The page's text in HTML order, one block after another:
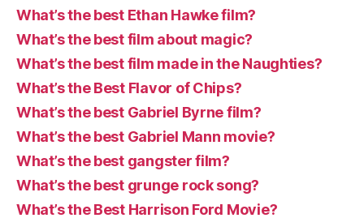
What’s the best Ethan Hawke film?
What’s the best film about magic?
What’s the best film made in the Naughties?
What’s the Best Flavor of Chips?
What’s the best Gabriel Byrne film?
What’s the best Gabriel Mann movie?
What’s the best gangster film?
What’s the best grunge rock song?
What’s the Best Harrison Ford Movie?